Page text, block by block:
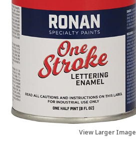
View Larger Image